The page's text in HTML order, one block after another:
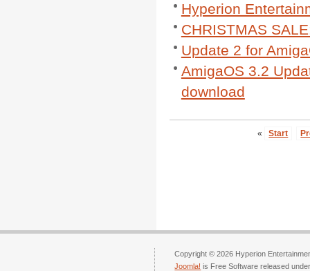
Hyperion
CHRISTMAS
Update 2 for
AmigaOS 3.2
download
« Start
Copyright © 2026 Hyperion
Joomla! is Free Software released